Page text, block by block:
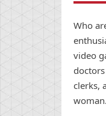
Who
video
clerks,
woman.